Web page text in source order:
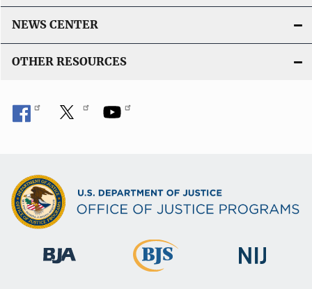
NEWS CENTER
OTHER RESOURCES